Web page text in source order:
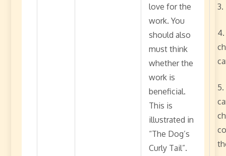
love for the
work. You
should also
must think
whether the
work is
beneficial.
This is
illustrated in
“The Dog’s
Curly Tail”.